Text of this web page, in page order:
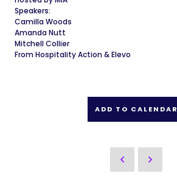
Speakers:
Camilla Woods
Amanda Nutt
Mitchell Collier
From Hospitality Action & Elevo
ADD TO CALENDAR